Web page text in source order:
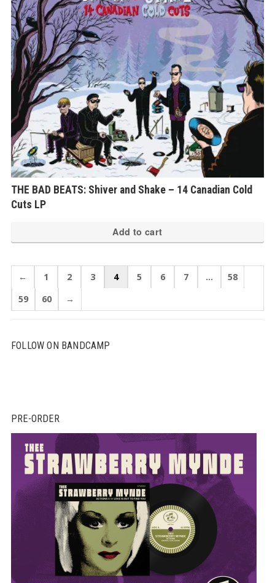
THE BAD BEATS: Shiver and Shake – 14 Canadian Cold
Cuts LP
Add to cart
← 1 2 3 4 5 6 7 …
58
59
60 →
FOLLOW ON BANDCAMP
PRE-ORDER